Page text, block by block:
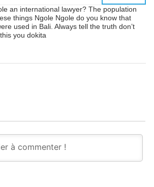
an international lawyer? The population
things Ngole Ngole do you know that
used in Bali. Always tell the truth don’t
you dokita